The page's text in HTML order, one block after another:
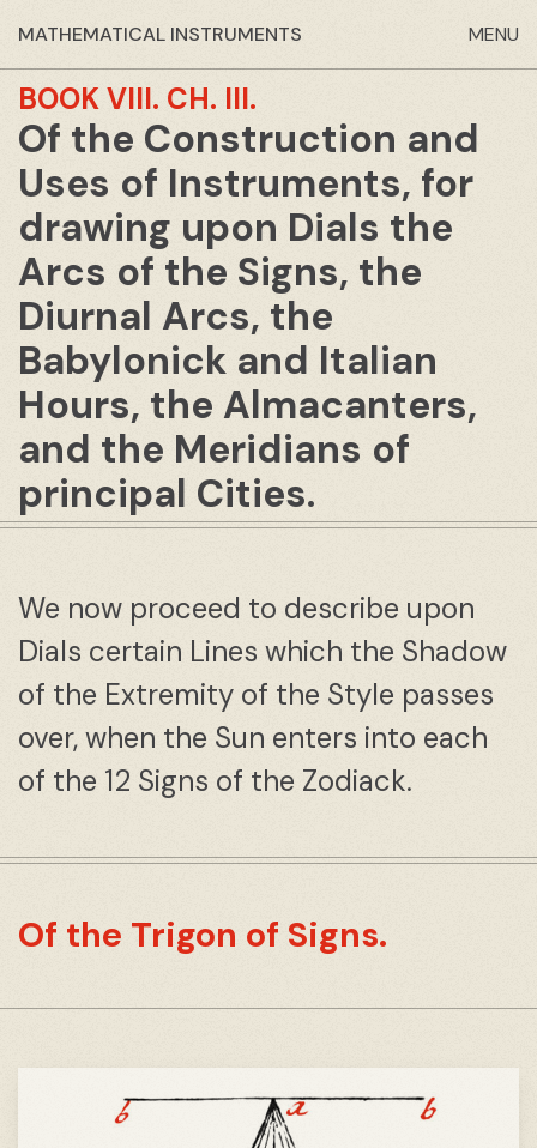
MATHEMATICAL INSTRUMENTS MENU
BOOK VIII. CH. III.
Of the Construction and
Uses of Instruments, for
drawing upon Dials the
Arcs of the Signs, the
Diurnal Arcs, the
Babylonick and Italian
Hours, the Almacanters,
and the Meridians of
principal Cities.
We now proceed to describe upon
Dials certain Lines which the Shadow
of the Extremity of the Style passes
over, when the Sun enters into each
of the 12 Signs of the Zodiack.
Of the Trigon of Signs.